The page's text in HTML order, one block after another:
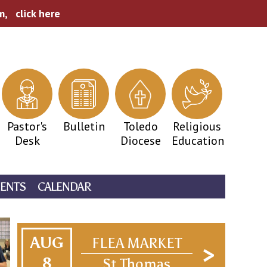
Pastor's
Desk
Bulletin
Toledo
Diocese
Religious
Education
CALENDAR
AUG
8
FLEA MARKET
click here